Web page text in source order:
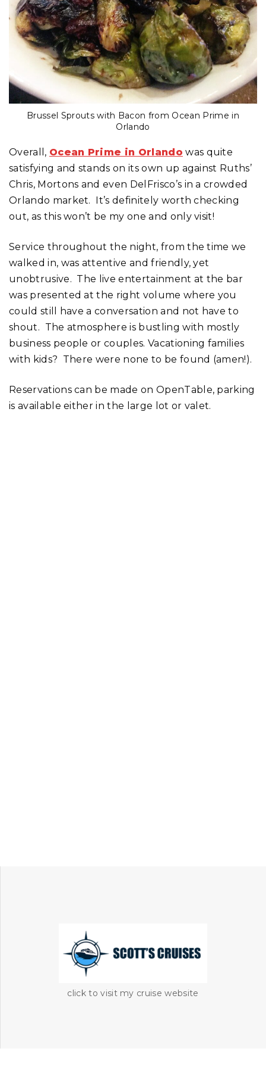
click to visit my cruise website
Brussel Sprouts with Bacon from Ocean Prime in
Orlando
Overall, Ocean Prime in Orlando was quite
satisfying and stands on its own up against Ruths’
Chris, Mortons and even DelFrisco’s in a crowded
Orlando market. It’s definitely worth checking
out, as this won’t be my one and only visit!
Service throughout the night, from the time we
walked in, was attentive and friendly, yet
unobtrusive. The live entertainment at the bar
was presented at the right volume where you
could still have a conversation and not have to
shout. The atmosphere is bustling with mostly
business people or couples. Vacationing families
with kids? There were none to be found (amen!).
Reservations can be made on OpenTable, parking
is available either in the large lot or valet.